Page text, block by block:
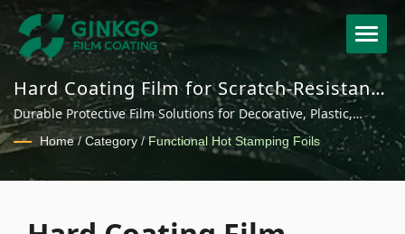
Hard Coating Film for Scratch-Resistant
Surface Protection
Durable Protective Film Solutions for Decorative, Plastic,
Electronic and Industrial Applications
Home / Category / Functional Hot Stamping Foils